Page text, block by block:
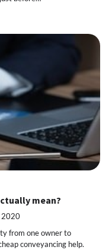
mean?
2020
from one owner to
conveyancing help.